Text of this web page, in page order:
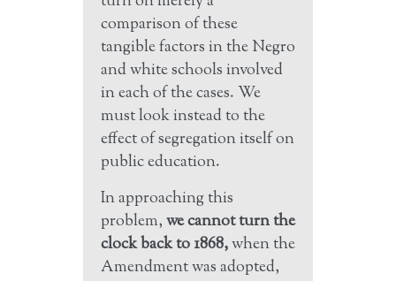
comparison of these
tangible factors in the Negro
and white schools involved
in each of the cases. We
must look instead to the
effect of segregation itself on
public education.
In approaching this
problem,we cannot turn the
clock back to 1868,when the
Amendment was adopted,